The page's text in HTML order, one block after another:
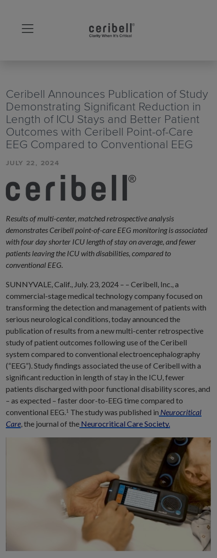
Ceribell Announces Publication of Study
Demonstrating Significant Reduction in
Length of ICU Stays and Better Patient
Outcomes with Ceribell Point-of-Care
EEG Compared to Conventional EEG
JULY 22, 2024
Results of multi-center, matched retrospective analysis
demonstrates Ceribell point-of-care EEG monitoring is associated
with four day shorter ICU length of stay on average, and fewer
patients leaving the ICU with disabilities, compared to
conventional EEG.
SUNNYVALE, Calif., July. 23, 2024 – – Ceribell, Inc., a
commercial-stage medical technology company focused on
transforming the detection and management of patients with
serious neurological conditions, today announced the
publication of results from a new multi-center retrospective
study of patient outcomes following use of the Ceribell
system compared to conventional electroencephalography
(“EEG”). Study findings associated the use of Ceribell with a
significant reduction in length of stay in the ICU, fewer
patients discharged with poor functional disability scores, and
– as expected – faster door-to-EEG time compared to
conventional EEG. 1 The study was published in Neurocritical
Care , the journal of the Neurocritical Care Society.